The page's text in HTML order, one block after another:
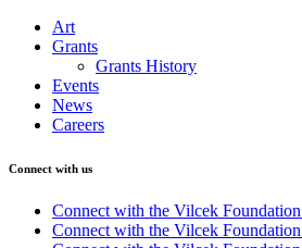
Art
Grants
Grants History
Events
News
Careers
Connect with us
Connect with the Vilcek
Connect with the Vilcek